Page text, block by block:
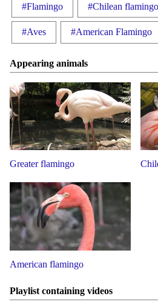
#Flamingo #Chilean flamingo
#Aves #American Flamingo
Appearing animals
Greater flamingo
American flamingo
Playlist containing videos